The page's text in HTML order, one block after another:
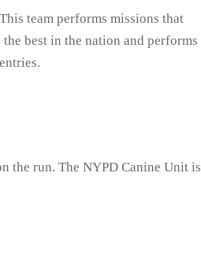
team performs missions that
best in the nation and performs
the run. The NYPD Canine Unit is